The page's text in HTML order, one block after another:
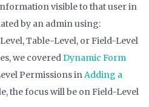
visible to that user in
by an admin using:
Table-Level, or Field-Level
we coveredDynamic Form
Permissions inAdding a
the focus will be on Field-Level